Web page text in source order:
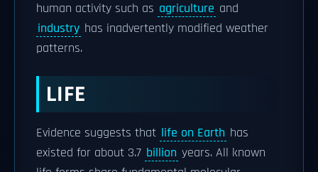
human activity such as agriculture and
industry has inadvertently modified weather
patterns.
LIFE
Evidence suggests that life on Earth has
existed for about 3.7 billion years. All known